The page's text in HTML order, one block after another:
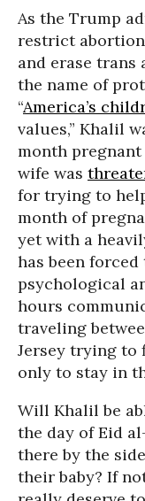
As the Trump
restrict
and erase trans
the name of
“America’s
values,” Khalil
month pregnant
wife was
for trying to
month of
yet with a
has been
psychological
hours
traveling
Jersey trying to
only to stay in
Will Khalil be
the day of Eid
there by the
their baby? If